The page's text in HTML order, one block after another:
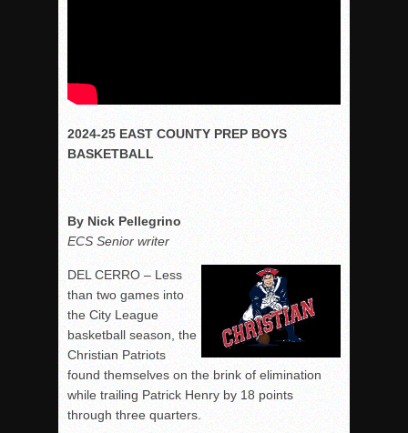
2024-25 EAST COUNTY PREP BOYS
BASKETBALL
By Nick Pellegrino
ECS Senior writer
DEL CERRO – Less
than two games into
the City League
basketball season, the
Christian Patriots
found themselves on the brink of elimination
while trailing Patrick Henry by 18 points
through three quarters.